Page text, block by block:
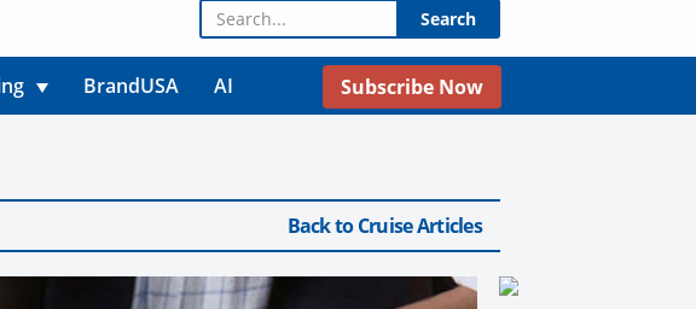
Search for:
BrandUSA AI Subscribe Now
Back to Cruise Articles